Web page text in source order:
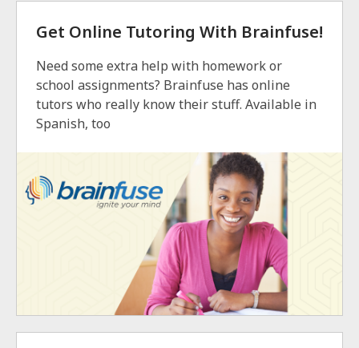
Get Online Tutoring With Brainfuse!
Need some extra help with homework or
school assignments? Brainfuse has online
tutors who really know their stuff. Available in
Spanish, too